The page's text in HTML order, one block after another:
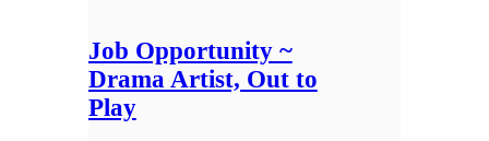
Job Opportunity ~
Drama Artist, Out to
Play